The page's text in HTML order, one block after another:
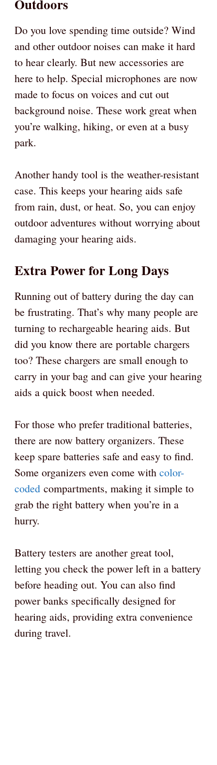
Outdoors
Do you love spending time outside? Wind
and other outdoor noises can make it hard
to hear clearly. But new accessories are
here to help. Special microphones are now
made to focus on voices and cut out
background noise. These work great when
you’re walking, hiking, or even at a busy
park.
Another handy tool is the weather-resistant
case. This keeps your hearing aids safe
from rain, dust, or heat. So, you can enjoy
outdoor adventures without worrying about
damaging your hearing aids.
Extra Power for Long Days
Running out of battery during the day can
be frustrating. That’s why many people are
turning to rechargeable hearing aids. But
did you know there are portable chargers
too? These chargers are small enough to
carry in your bag and can give your hearing
aids a quick boost when needed.
For those who prefer traditional batteries,
there are now battery organizers. These
keep spare batteries safe and easy to find.
Some organizers even come with color-
coded compartments, making it simple to
grab the right battery when you’re in a
hurry.
Battery testers are another great tool,
letting you check the power left in a battery
before heading out. You can also find
power banks specifically designed for
hearing aids, providing extra convenience
during travel.